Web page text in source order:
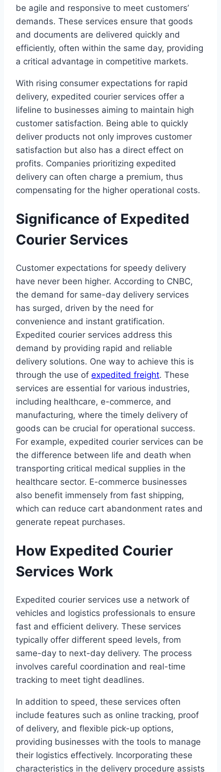
be agile and responsive to meet customers’
demands. These services ensure that goods
and documents are delivered quickly and
efficiently, often within the same day, providing
a critical advantage in competitive markets.
With rising consumer expectations for rapid
delivery, expedited courier services offer a
lifeline to businesses aiming to maintain high
customer satisfaction. Being able to quickly
deliver products not only improves customer
satisfaction but also has a direct effect on
profits. Companies prioritizing expedited
delivery can often charge a premium, thus
compensating for the higher operational costs.
Significance of Expedited
Courier Services
Customer expectations for speedy delivery
have never been higher. According to CNBC,
the demand for same-day delivery services
has surged, driven by the need for
convenience and instant gratification.
Expedited courier services address this
demand by providing rapid and reliable
delivery solutions. One way to achieve this is
through the use of expedited freight. These
services are essential for various industries,
including healthcare, e-commerce, and
manufacturing, where the timely delivery of
goods can be crucial for operational success.
For example, expedited courier services can be
the difference between life and death when
transporting critical medical supplies in the
healthcare sector. E-commerce businesses
also benefit immensely from fast shipping,
which can reduce cart abandonment rates and
generate repeat purchases.
How Expedited Courier
Services Work
Expedited courier services use a network of
vehicles and logistics professionals to ensure
fast and efficient delivery. These services
typically offer different speed levels, from
same-day to next-day delivery. The process
involves careful coordination and real-time
tracking to meet tight deadlines.
In addition to speed, these services often
include features such as online tracking, proof
of delivery, and flexible pick-up options,
providing businesses with the tools to manage
their logistics effectively. Incorporating these
characteristics in the delivery procedure assists